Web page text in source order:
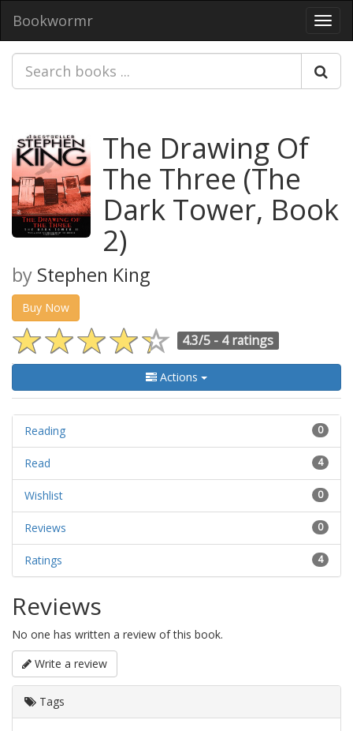
Bookwormr
The Drawing Of
The Three (The
Dark Tower, Book
2)
by Stephen King
Buy Now
4.3/5 - 4 ratings
Actions
0
Reading
4
Read
0
Wishlist
0
Reviews
4
Ratings
Reviews
No one has written a review of this book.
Write a review
Tags